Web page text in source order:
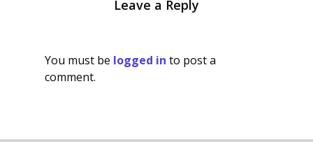
Leave a Reply
You must be logged in to post a
comment.